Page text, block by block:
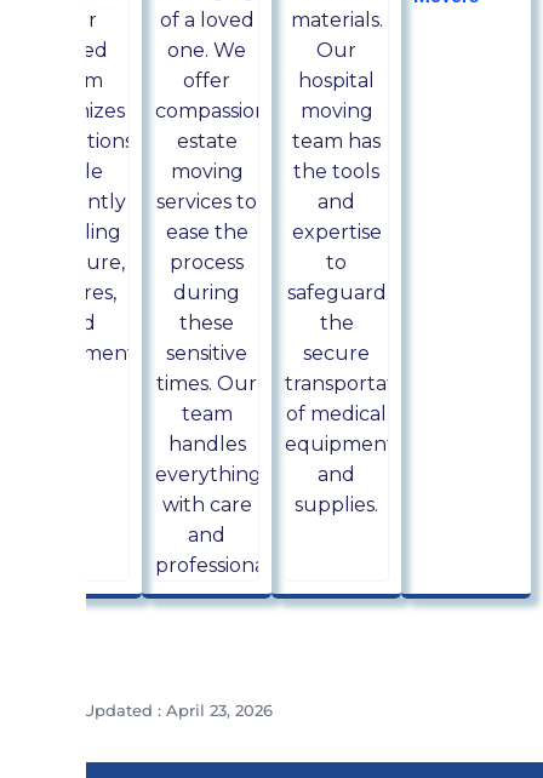
Our
skilled
team
minimizes
disruptions
while
efficiently
handling
furniture,
fixtures,
and
equipment.
of a loved
one. We
offer
compassionate
estate
moving
services to
ease the
process
during
these
sensitive
times. Our
team
handles
everything
with care
and
professionalism.
materials.
Our
hospital
moving
team has
the tools
and
expertise
to
safeguard
the
secure
transportation
of medical
equipment
and
supplies.
Last Updated : April 23, 2026